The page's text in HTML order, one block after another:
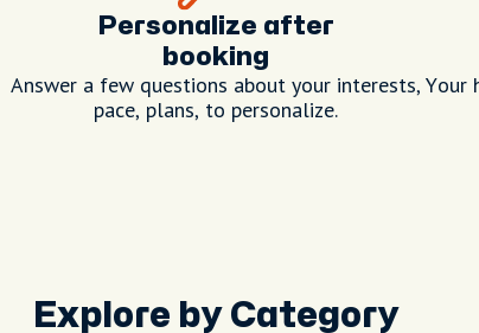
Personalize after
booking
Answer a few questions about your interests,
pace, plans, to personalize.
Your
Explore by Category